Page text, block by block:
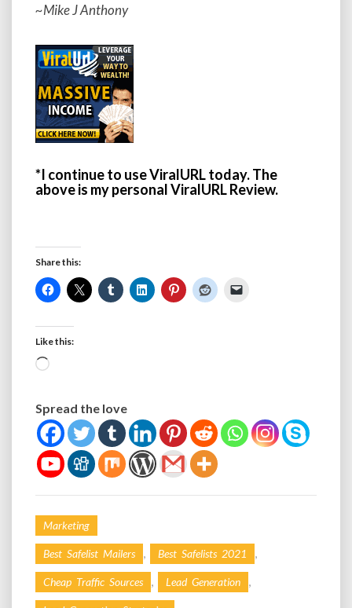
~Mike J Anthony
*I continue to use ViralURL today. The
above is my personal ViralURL Review.
Share this:
Like this:
Loading…
Spread the love
Marketing
Best Safelist Mailers , Best Safelists 2021 ,
Cheap Traffic Sources , Lead Generation ,